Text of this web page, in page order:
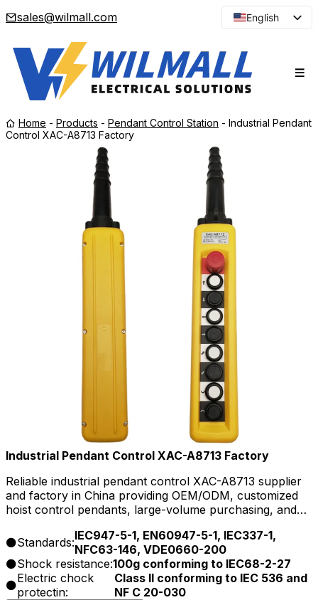
sales@wilmall.com
English
Spanish
Japanese
Home - Products - Pendant Control Station - Industrial Pendant
Control XAC-A8713 Factory
Industrial Pendant Control XAC-A8713 Factory
Reliable industrial pendant control XAC-A8713 supplier
and factory in China providing OEM/ODM, customized
hoist control pendants, large-volume purchasing, and
Standards:IEC947-5-1, EN60947-5-1, IEC337-1,
NFC63-146, VDE0660-200
Shock resistance:100g conforming to IEC68-2-27
Electric chock
protectin:
Class Il conforming to IEC 536 and
NF C 20-030